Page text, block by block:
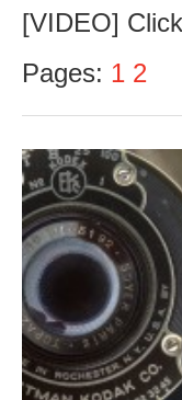
[VIDEO]
Pages: 1 2